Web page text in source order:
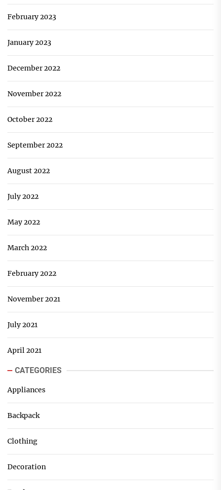
February 2023
January 2023
December 2022
November 2022
October 2022
September 2022
August 2022
July 2022
May 2022
March 2022
February 2022
November 2021
July 2021
April 2021
CATEGORIES
Appliances
Backpack
Clothing
Decoration